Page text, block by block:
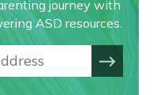
journey with
ASD resources.